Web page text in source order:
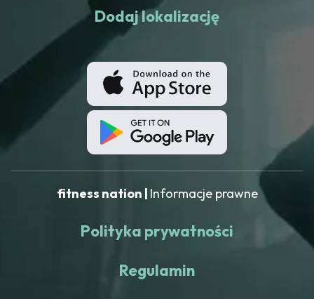
Dodaj lokalizację
fitness nation | Informacje prawne
Polityka prywatności
Regulamin